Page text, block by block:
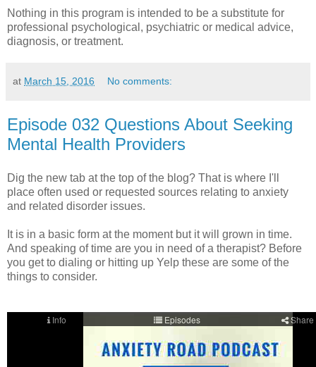
Nothing in this program is intended to be a substitute for
professional psychological, psychiatric or medical advice,
diagnosis, or treatment.
at March 15, 2016 No comments:
Episode 032 Questions About Seeking
Mental Health Providers
Dig the new tab at the top of the blog? That is where I'll
place often used or requested sources relating to anxiety
and related disorder issues.
It is in a basic form at the moment but it will grown in time.
And speaking of time are you in need of a therapist? Before
you get to dialing or hitting up Yelp these are some of the
things to consider.